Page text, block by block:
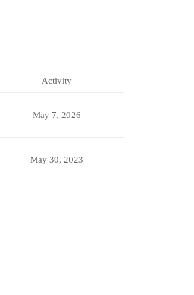
Activity
May 7, 2026
May 30, 2023